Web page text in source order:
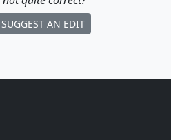
SUGGEST AN EDIT